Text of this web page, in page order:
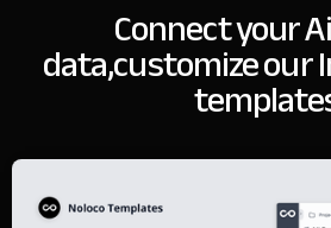
Connect your
data,customize our